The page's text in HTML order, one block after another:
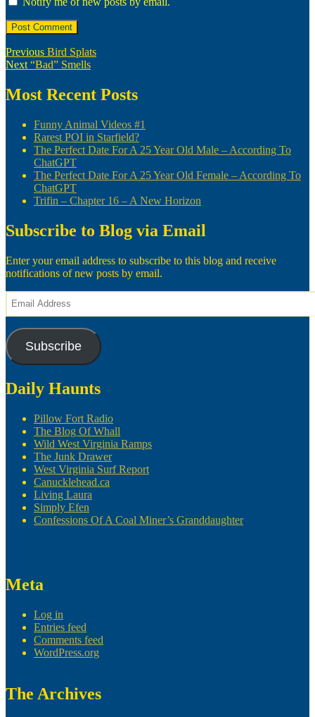
Post
navigation
Previous Previous
post:
Bird Splats
Next Next
“Bad” Smells
Most Recent Posts
Funny Animal Videos #1
Rarest POI in Starfield?
The Perfect Date For A 25 Year Old Male – According To
ChatGPT
The Perfect Date For A 25 Year Old Female – According To
ChatGPT
Trifin – Chapter 16 – A New Horizon
Subscribe to Blog via Email
Enter your email address to subscribe to this blog and receive
notifications of new posts by email.
Email
Address
Subscribe
Daily Haunts
Pillow Fort Radio
The Blog Of Whall
Wild West Virginia Ramps
The Junk Drawer
West Virginia Surf Report
Canucklehead.ca
Living Laura
Simply Efen
Confessions Of A Coal Miner’s Granddaughter
Meta
Log in
Entries feed
Comments feed
WordPress.org
The Archives